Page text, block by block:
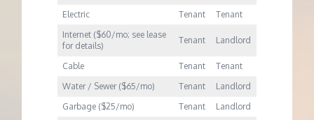
Electric
Tenant
Tenant
Internet ($60/mo; see lease
for details)
Tenant Landlord
Cable Tenant
Tenant
Water / Sewer ($65/mo)
Tenant
Landlord
Garbage ($25/mo)
Tenant
Landlord